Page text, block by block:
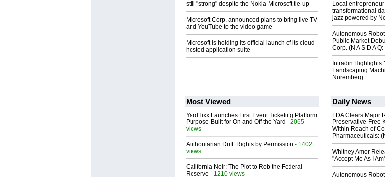
still "strong" despite the Nokia-Microsoft tie-up
Microsoft Corp. announced plans to bring live TV
and YouTube to the video game
Microsoft is holding its official launch of its cloud-
hosted application suite
Local
transformational
jazz powered by
Autonomous
Public Market
Corp. (N A S D A Q:
Intradin Highlights
Landscaping
Nuremberg
Most Viewed
YardTixx Launches First Event Ticketing Platform
Purpose-Built for On and Off the Yard - 2065
views
Authoritarian Drift: Rights by Permission - 1402
views
California Noir: The Plot to Rob the Federal
Reserve - 1210 views
Daily News
FDA Clears Major
Preservative-Free
Within Reach of
Pharmaceuticals:
Whitney Amor
"Accept Me As I Am"
Autonomous